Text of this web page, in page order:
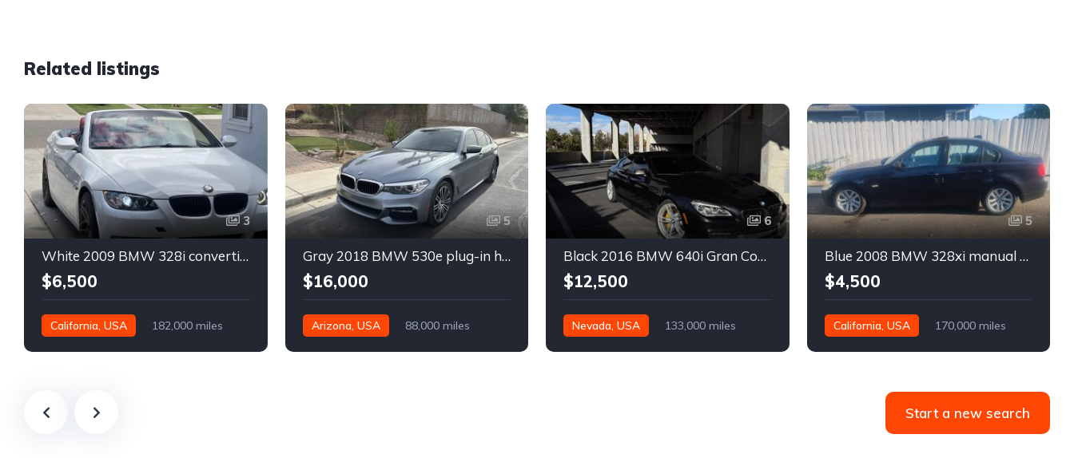
Related listings
3
White 2009 BMW 328i convertible automatic For Sale
$6,500
California, USA 182,000 miles
5
Gray 2018 BMW 530e plug-in hybrid automatic sedan For Sale
$16,000
Arizona, USA 88,000 miles
6
Black 2016 BMW 640i Gran Coupe automatic For Sale
$12,500
Nevada, USA 133,000 miles
5
Blue 2008 BMW 328xi manual xDrive sedan For Sale
$4,500
California, USA 170,000 miles
Start a new search